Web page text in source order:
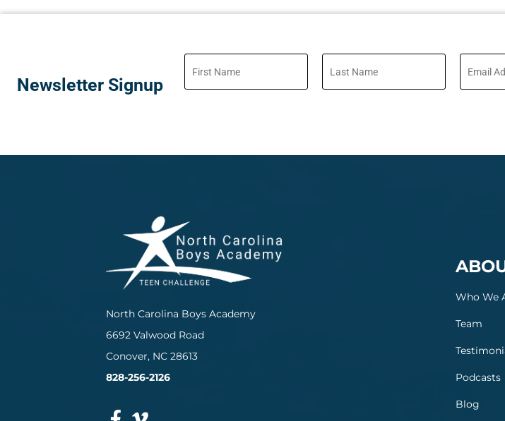
Newsletter Signup
North Carolina Boys Academy
6692 Valwood Road
Conover, NC 28613
828-256-2126
Who We
Team
Podcasts
Blog